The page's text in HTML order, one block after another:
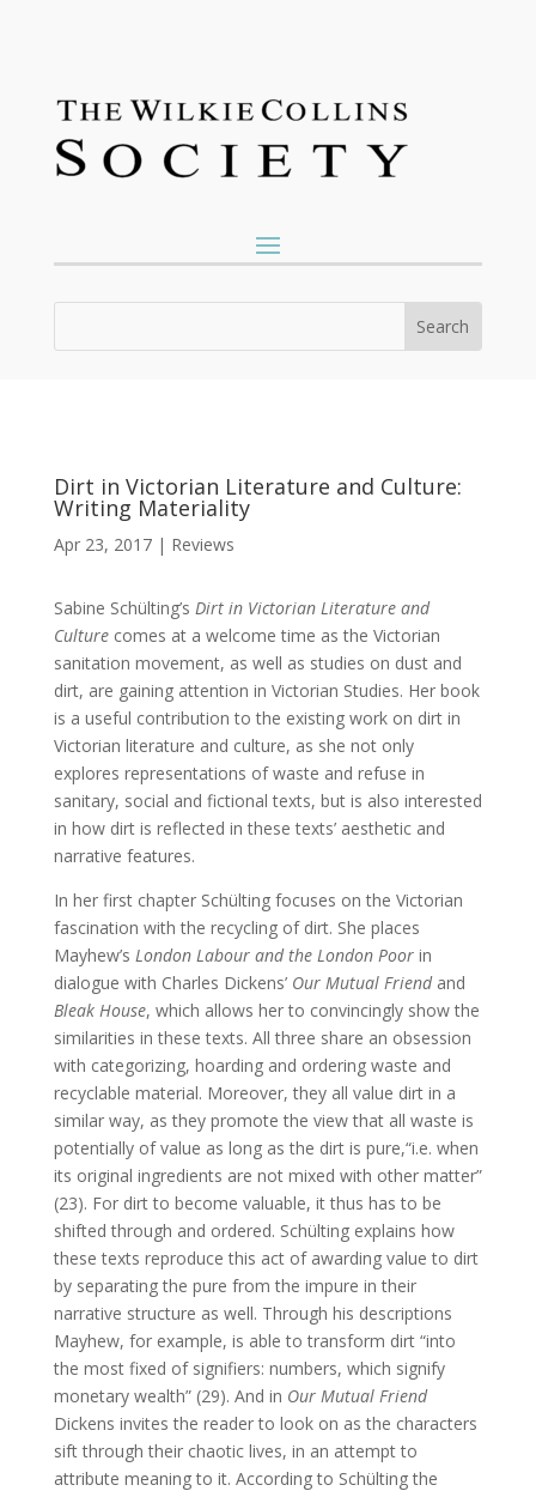
Dirt in Victorian Literature and Culture:
Writing Materiality
Apr 23, 2017| Reviews
Sabine Schülting’s Dirtin Victorian Literature and
Culturecomes at a welcome time as the Victorian
sanitation movement, as well as studies on dust and
dirt, are gaining attention in Victorian Studies. Her book
is a useful contribution to the existing work on dirt in
Victorian literature and culture, as she not only
explores representations of waste and refuse in
sanitary, social and fictional texts, but is also interested
in how dirt is reflected in these texts’ aesthetic and
narrative features.
In her first chapter Schülting focuses on the Victorian
fascination with the recycling of dirt. She places
Mayhew’s London Labour and the London Poor in
dialogue with Charles Dickens’ Our Mutual Friend and
Bleak House, which allows her to convincingly show the
similarities in these texts. All three share an obsession
with categorizing, hoarding and ordering waste and
recyclable material. Moreover, they all value dirt in a
similar way, as they promote the view that all waste is
potentially of value as long as the dirt is pure,“i.e. when
its original ingredients are not mixed with other matter”
(23). For dirt to become valuable, it thus has to be
shifted through and ordered. Schülting explains how
these texts reproduce this act of awarding value to dirt
by separating the pure from the impure in their
narrative structure as well. Through his descriptions
Mayhew, for example, is able to transform dirt “into
the most fixed of signifiers: numbers, which signify
monetary wealth” (29). And in Our Mutual Friend
Dickens invites the reader to look on as the characters
sift through their chaotic lives, in an attempt to
attribute meaning to it. According to Schülting the